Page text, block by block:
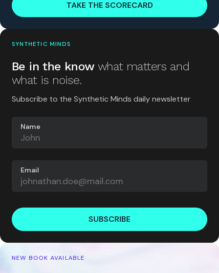
TAKE THE SCORECARD
SYNTHETIC MINDS
Be in the know what matters and
what is noise.
Subscribe to the Synthetic Minds daily newsletter
Name
Email
SUBSCRIBE
NEW BOOK AVAILABLE